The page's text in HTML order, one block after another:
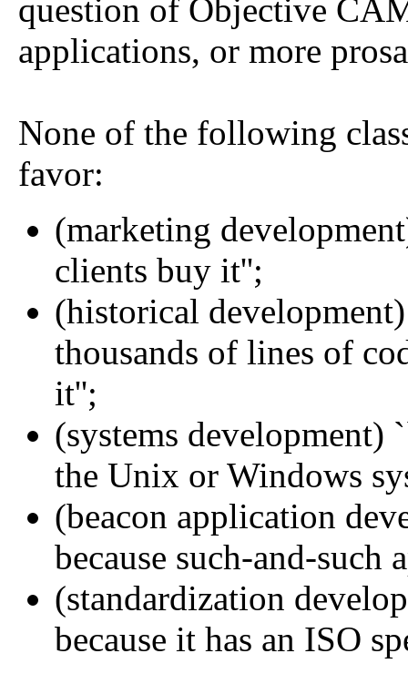
question of Objective
applications, or more
None of the following
favor:
(marketing
clients buy it'';
(historical
thousands of lines of
it'';
(systems development)
the Unix or Windows
(beacon application
because such-and-
(standardization
because it has an ISO